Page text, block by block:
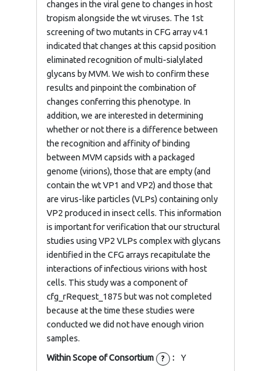
changes in the viral gene to changes in host
tropism alongside the wt viruses. The 1st
screening of two mutants in CFG array v4.1
indicated that changes at this capsid position
eliminated recognition of multi-sialylated
glycans by MVM. We wish to confirm these
results and pinpoint the combination of
changes conferring this phenotype. In
addition, we are interested in determining
whether or not there is a difference between
the recognition and affinity of binding
between MVM capsids with a packaged
genome (virions), those that are empty (and
contain the wt VP1 and VP2) and those that
are virus-like particles (VLPs) containing only
VP2 produced in insect cells. This information
is important for verification that our structural
studies using VP2 VLPs complex with glycans
identified in the CFG arrays recapitulate the
interactions of infectious virions with host
cells. This study was a component of
cfg_rRequest_1875 but was not completed
because at the time these studies were
conducted we did not have enough virion
samples.
Within Scope of Consortium ? : Y